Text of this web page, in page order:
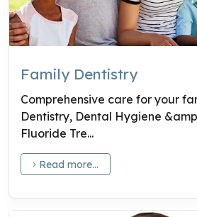
Family Dentistry
Comprehensive care for your
Dentistry, Dental Hygiene
Fluoride Tre...
Read more...